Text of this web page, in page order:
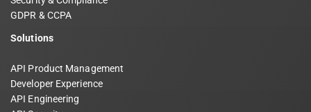
GDPR & CCPA
Solutions
API Product Management
Developer Experience
API Engineering